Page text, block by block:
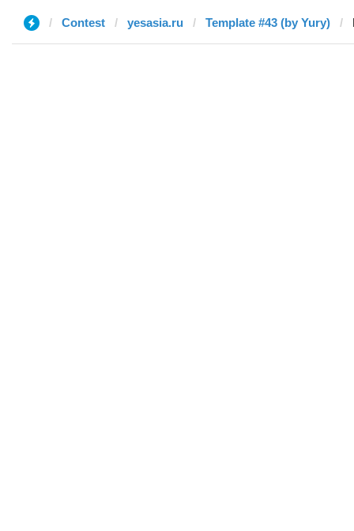
Contest yesasia.ru Template #43 (by Yury)